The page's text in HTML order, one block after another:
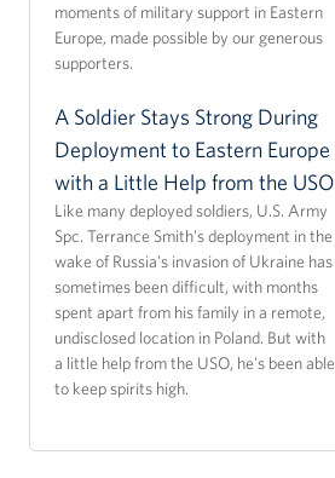
moments of military support in Eastern
Europe, made possible by our generous
supporters.
A Soldier Stays Strong During
Deployment to Eastern Europe
with a Little Help from the USO
Like many deployed soldiers, U.S. Army
Spc. Terrance Smith's deployment in the
wake of Russia's invasion of Ukraine has
sometimes been difficult, with months
spent apart from his family in a remote,
undisclosed location in Poland. But with
a little help from the USO, he's been able
to keep spirits high.